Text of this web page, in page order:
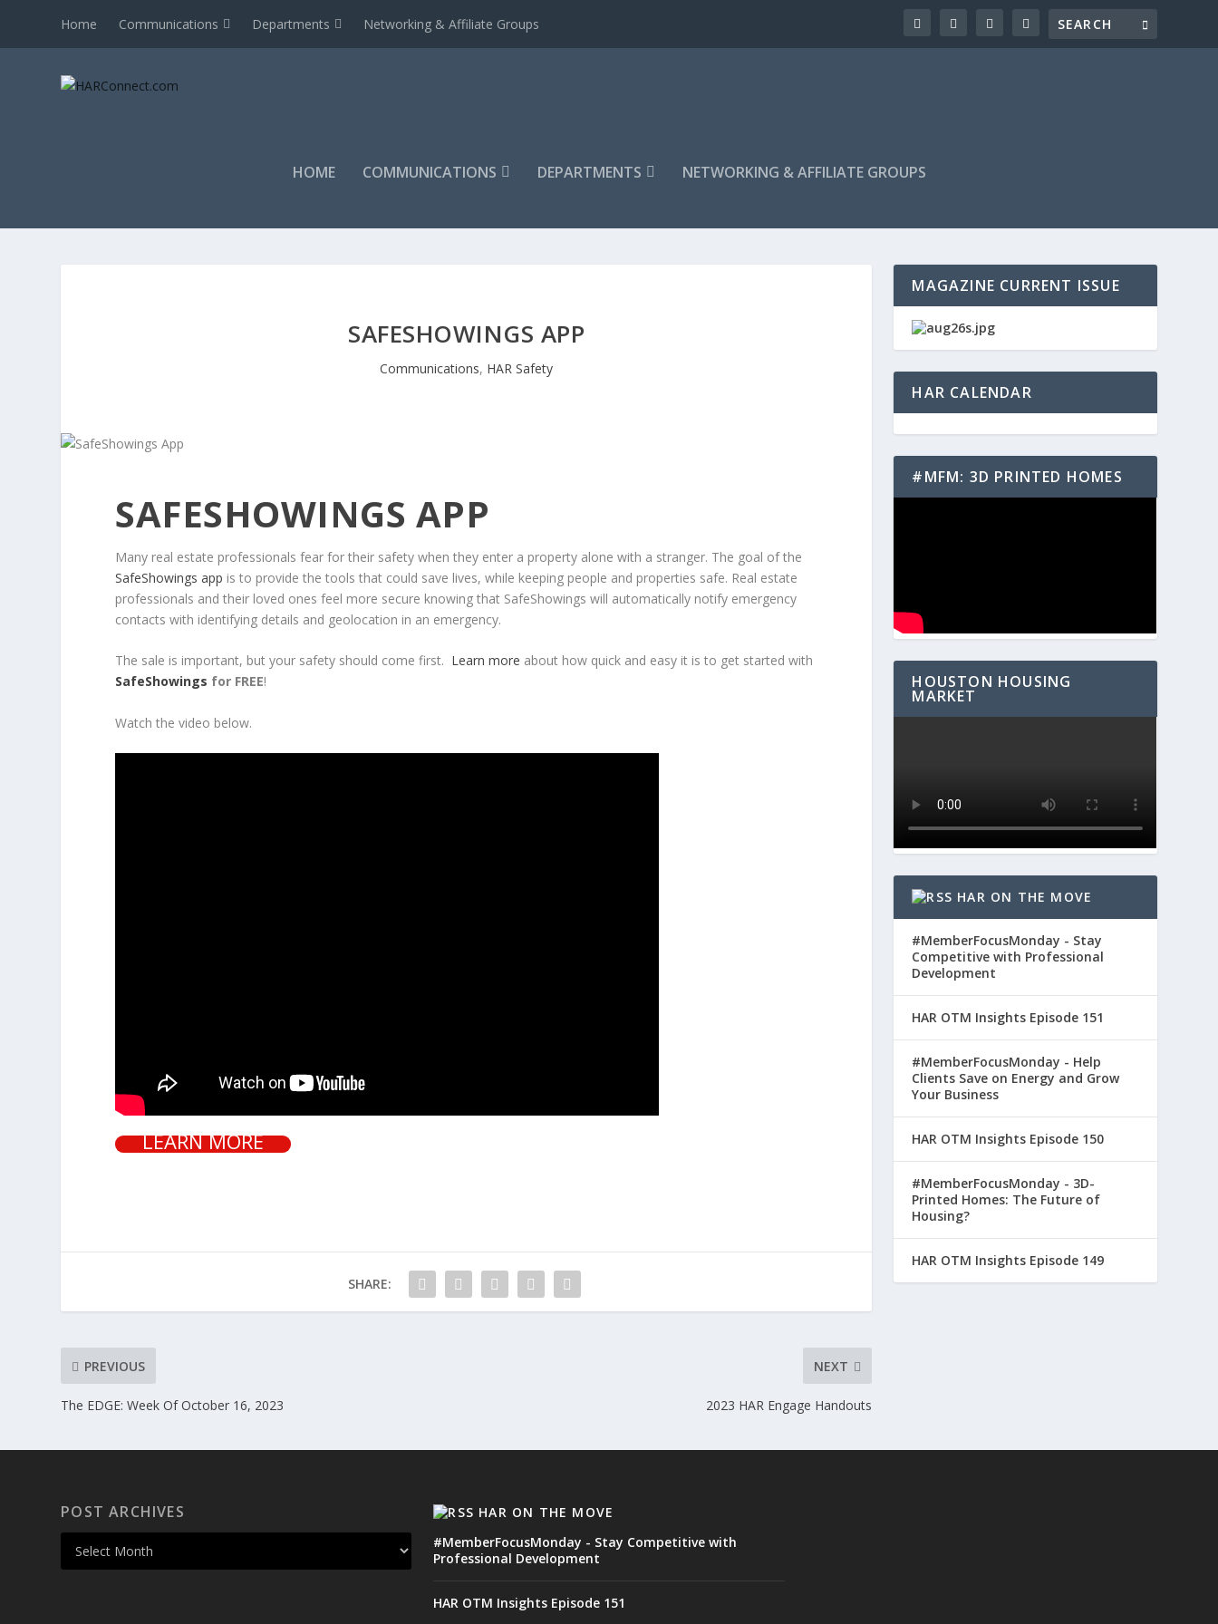
Home Communications Departments Networking & Affiliate Groups
HOME COMMUNICATIONS DEPARTMENTS NETWORKING & AFFILIATE GROUPS
SAFESHOWINGS APP
Communications, HAR Safety
SAFESHOWINGS APP
Many real estate professionals fear for their safety when they enter a property alone with a stranger. The goal of the
SafeShowings app is to provide the tools that could save lives, while keeping people and properties safe. Real estate
professionals and their loved ones feel more secure knowing that SafeShowings will automatically notify emergency
contacts with identifying details and geolocation in an emergency.
The sale is important, but your safety should come first. Learn more about how quick and easy it is to get started with
SafeShowings for FREE!
Watch the video below.
LEARN MORE
SHARE:
PREVIOUS
The EDGE: Week Of October 16, 2023
NEXT
2023 HAR Engage Handouts
MAGAZINE CURRENT ISSUE
HAR CALENDAR
#MFM: 3D PRINTED HOMES
HOUSTON HOUSING
MARKET
HAR ON THE MOVE
#MemberFocusMonday - Stay
Competitive with Professional
Development
HAR OTM Insights Episode 151
#MemberFocusMonday - Help
Clients Save on Energy and Grow
Your Business
HAR OTM Insights Episode 150
#MemberFocusMonday - 3D-
Printed Homes: The Future of
Housing?
HAR OTM Insights Episode 149
POST ARCHIVES
HAR ON THE MOVE
#MemberFocusMonday - Stay Competitive with
Professional Development
HAR OTM Insights Episode 151